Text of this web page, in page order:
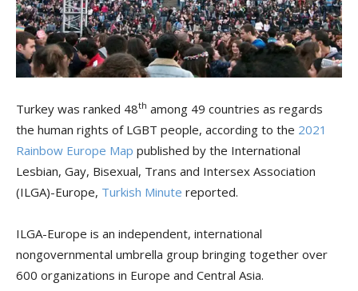
Turkey was ranked 48th among 49 countries as regards
the human rights of LGBT people, according to the 2021
Rainbow Europe Map published by the International
Lesbian, Gay, Bisexual, Trans and Intersex Association
(ILGA)-Europe, Turkish Minute reported.
ILGA-Europe is an independent, international
nongovernmental umbrella group bringing together over
600 organizations in Europe and Central Asia.